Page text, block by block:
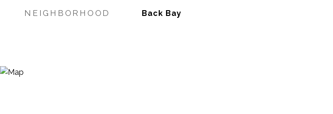
NEIGHBORHOOD Back Bay